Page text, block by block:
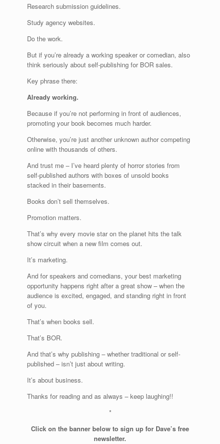
Research submission guidelines.
Study agency websites.
Do the work.
But if you’re already a working speaker or comedian, also
think seriously about self-publishing for BOR sales.
Key phrase there:
Already working.
Because if you’re not performing in front of audiences,
promoting your book becomes much harder.
Otherwise, you’re just another unknown author competing
online with thousands of others.
And trust me – I’ve heard plenty of horror stories from
self-published authors with boxes of unsold books
stacked in their basements.
Books don’t sell themselves.
Promotion matters.
That’s why every movie star on the planet hits the talk
show circuit when a new film comes out.
It’s marketing.
And for speakers and comedians, your best marketing
opportunity happens right after a great show – when the
audience is excited, engaged, and standing right in front
of you.
That’s when books sell.
That’s BOR.
And that’s why publishing – whether traditional or self-
published – isn’t just about writing.
It’s about business.
Thanks for reading and as always – keep laughing!!
*
Click on the banner below to sign up for Dave’s free
newsletter.